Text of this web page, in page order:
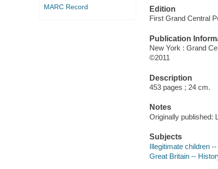
MARC Record
Edition
First Grand Central
Publication
New York : Grand
©2011
Description
453 pages ; 24 cm.
Notes
Originally published:
Subjects
Illegitimate children
Great Britain --